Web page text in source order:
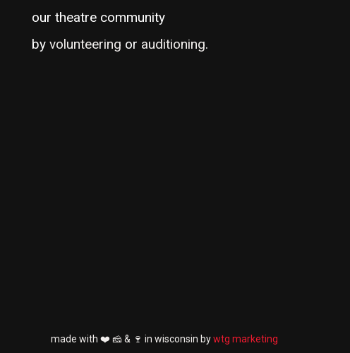
our theatre community
byvolunteering or auditioning.
made with ❤️ 🧀 & 🍷 in wisconsin bywtg marketing